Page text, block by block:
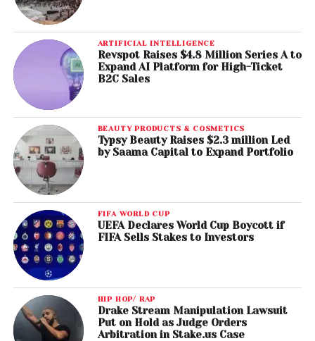
ARTIFICIAL INTELLIGENCE
Revspot Raises $4.8 Million Series A to
Expand AI Platform for High-Ticket
B2C Sales
BEAUTY PRODUCTS & COSMETICS
Typsy Beauty Raises $2.3 million Led
by Saama Capital to Expand Portfolio
FIFA WORLD CUP
UEFA Declares World Cup Boycott if
FIFA Sells Stakes to Investors
HIP HOP/ RAP
Drake Stream Manipulation Lawsuit
Put on Hold as Judge Orders
Arbitration in Stake.us Case